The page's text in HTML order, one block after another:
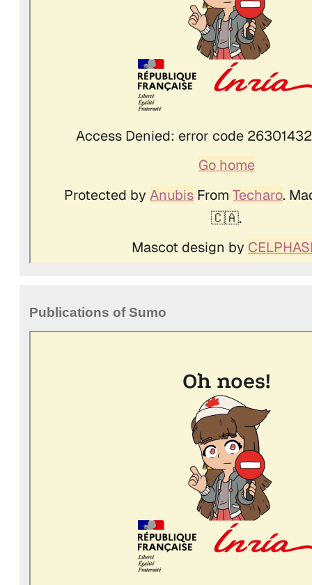
Publications of Sumo